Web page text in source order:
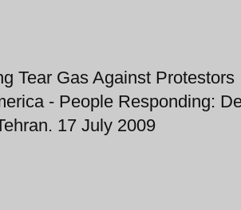
Tear Gas Against Protestors
- People Responding:
17 July 2009